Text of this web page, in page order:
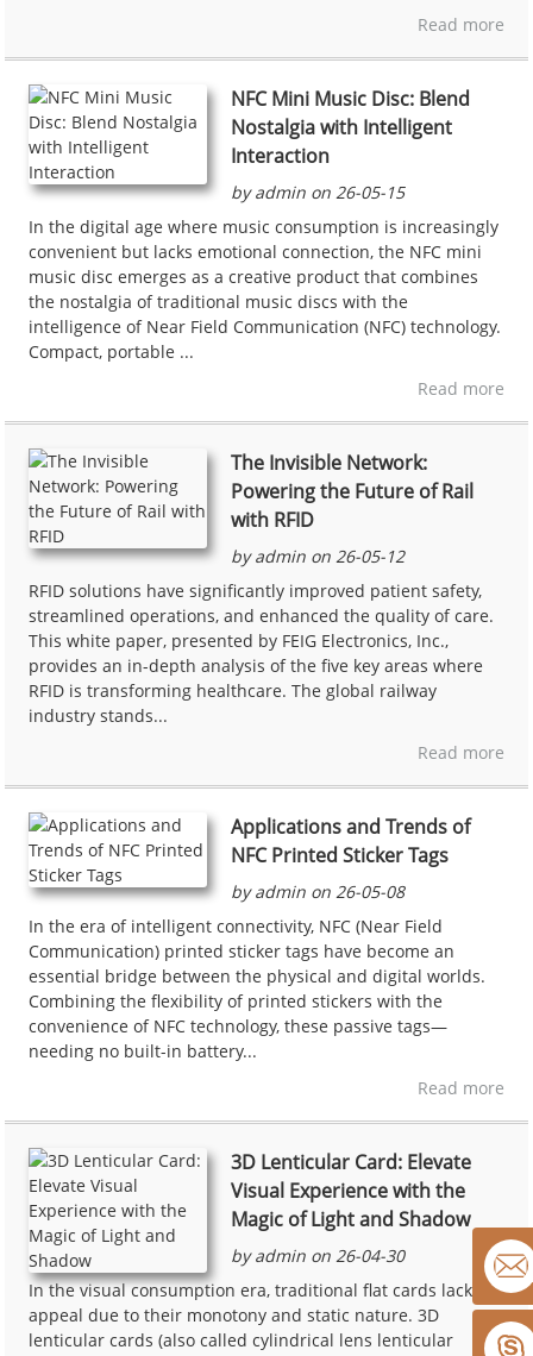
Read more
NFC Mini Music Disc: Blend
Nostalgia with Intelligent
Interaction
by admin on 26-05-15
In the digital age where music consumption is increasingly
convenient but lacks emotional connection, the NFC mini
music disc emerges as a creative product that combines
the nostalgia of traditional music discs with the
intelligence of Near Field Communication (NFC) technology.
Compact, portable ...
Read more
The Invisible Network:
Powering the Future of Rail
with RFID
by admin on 26-05-12
RFID solutions have significantly improved patient safety,
streamlined operations, and enhanced the quality of care.
This white paper, presented by FEIG Electronics, Inc.,
provides an in-depth analysis of the five key areas where
RFID is transforming healthcare. The global railway
industry stands...
Read more
Applications and Trends of
NFC Printed Sticker Tags
by admin on 26-05-08
In the era of intelligent connectivity, NFC (Near Field
Communication) printed sticker tags have become an
essential bridge between the physical and digital worlds.
Combining the flexibility of printed stickers with the
convenience of NFC technology, these passive tags—
needing no built-in battery...
Read more
3D Lenticular Card: Elevate
Visual Experience with the
Magic of Light and Shadow
by admin on 26-04-30
In the visual consumption era, traditional flat cards lack
appeal due to their monotony and static nature. 3D
lenticular cards (also called cylindrical lens lenticular